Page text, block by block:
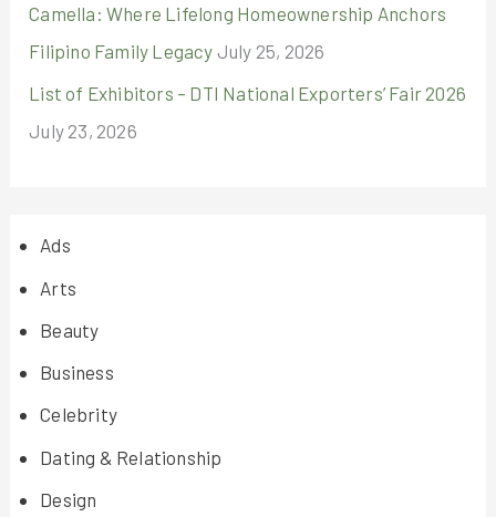
Camella: Where Lifelong Homeownership Anchors
Filipino Family Legacy July 25, 2026
List of Exhibitors – DTI National Exporters’ Fair 2026
July 23, 2026
Ads
Arts
Beauty
Business
Celebrity
Dating & Relationship
Design